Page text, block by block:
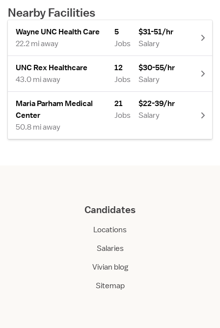
Nearby Facilities
Wayne UNC Health Care
22.2 mi away
5
Jobs
$31-51/hr
Salary
UNC Rex Healthcare
43.0 mi away
12
Jobs
$30-55/hr
Salary
Maria Parham Medical
Center
50.8 mi away
21
Jobs
$22-39/hr
Salary
Candidates
Locations
Salaries
Vivian blog
Sitemap